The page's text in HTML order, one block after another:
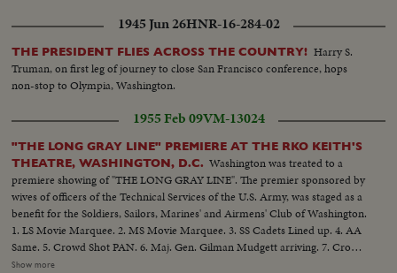
1945 Jun 26HNR-16-284-02
THE PRESIDENT FLIES ACROSS THE COUNTRY! Harry S.
Truman, on first leg of journey to close San Francisco conference, hops
non-stop to Olympia, Washington.
1955 Feb 09VM-13024
"THE LONG GRAY LINE" PREMIERE AT THE RKO KEITH'S
THEATRE, WASHINGTON, D.C. Washington was treated to a
premiere showing of "THE LONG GRAY LINE". The premier sponsored by
wives of officers of the Technical Services of the U.S. Army, was staged as a
benefit for the Soldiers, Sailors, Marines' and Airmens' Club of Washington.
1. LS Movie Marquee. 2. MS Movie Marquee. 3. SS Cadets Lined up. 4. AA
Same. 5. Crowd Shot PAN. 6. Maj. Gen. Gilman Mudgett arriving. 7. Crowd
Shot. 8. Mrs. Pearl Mesta arriving. 9. Amb. Mehta (of India) arriving. 10.
Show more